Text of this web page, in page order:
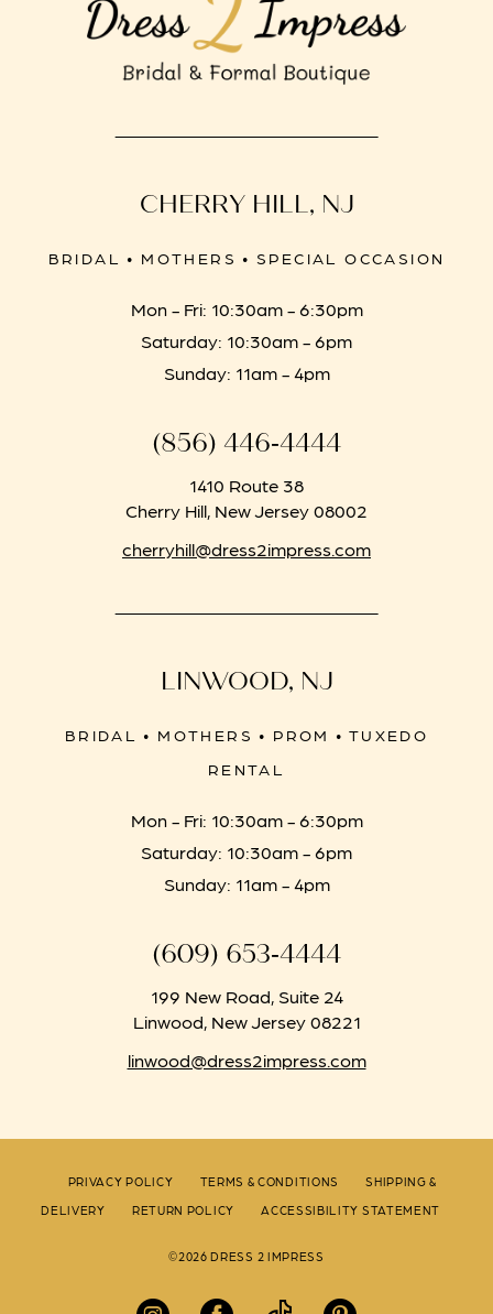
CHERRY HILL, NJ
BRIDAL • MOTHERS • SPECIAL OCCASION
Mon - Fri: 10:30am - 6:30pm
Saturday: 10:30am - 6pm
Sunday: 11am - 4pm
(856) 446‑4444
1410 Route 38
Cherry Hill, New Jersey 08002
cherryhill@dress2impress.com
LINWOOD, NJ
BRIDAL • MOTHERS • PROM • TUXEDO
RENTAL
Mon - Fri: 10:30am - 6:30pm
Saturday: 10:30am - 6pm
Sunday: 11am - 4pm
(609) 653‑4444
199 New Road, Suite 24
Linwood, New Jersey 08221
linwood@dress2impress.com
PRIVACY POLICY TERMS & CONDITIONS
SHIPPING &
DELIVERY
RETURN POLICY ACCESSIBILITY STATEMENT
©2026 DRESS 2 IMPRESS